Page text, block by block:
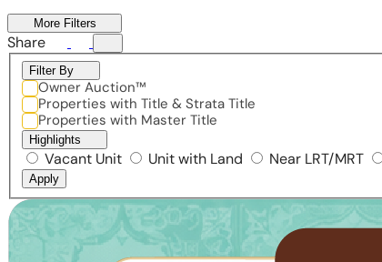
More Filters
Share
Filter By
Owner Auction™
Properties with Title & Strata Title
Properties with Master Title
Highlights
Vacant Unit Unit with Land Near LRT/MRT
Apply